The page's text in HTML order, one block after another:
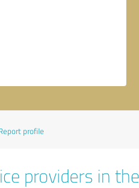
profile
providers in